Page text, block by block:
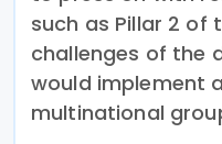
such as Pillar 2 of
challenges of the
would implement
multinational